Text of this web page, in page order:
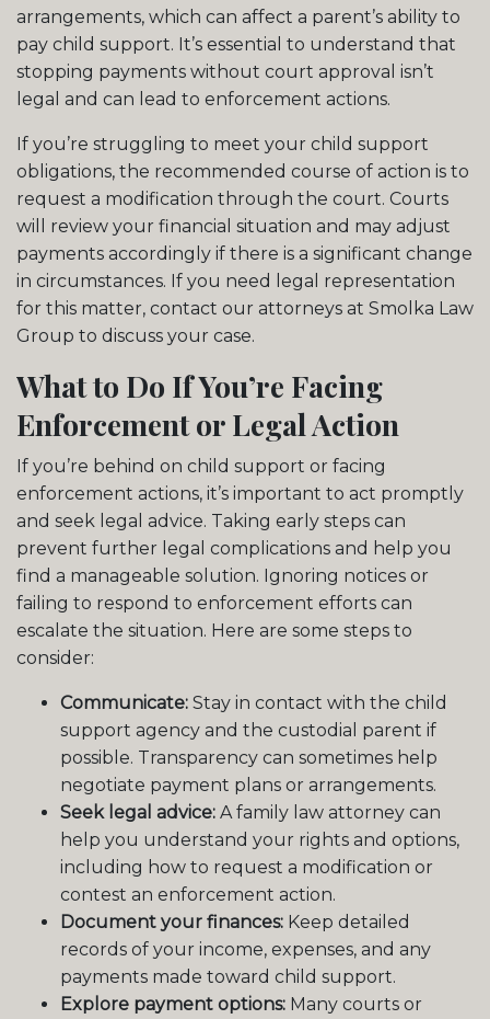
arrangements, which can affect a parent’s ability to
pay child support. It’s essential to understand that
stopping payments without court approval isn’t
legal and can lead to enforcement actions.
If you’re struggling to meet your child support
obligations, the recommended course of action is to
request a modification through the court. Courts
will review your financial situation and may adjust
payments accordingly if there is a significant change
in circumstances. If you need legal representation
for this matter, contact our attorneys at Smolka Law
Group to discuss your case.
What to Do If You’re Facing
Enforcement or Legal Action
If you’re behind on child support or facing
enforcement actions, it’s important to act promptly
and seek legal advice. Taking early steps can
prevent further legal complications and help you
find a manageable solution. Ignoring notices or
failing to respond to enforcement efforts can
escalate the situation. Here are some steps to
consider:
Communicate: Stay in contact with the child
support agency and the custodial parent if
possible. Transparency can sometimes help
negotiate payment plans or arrangements.
Seek legal advice: A family law attorney can
help you understand your rights and options,
including how to request a modification or
contest an enforcement action.
Document your finances: Keep detailed
records of your income, expenses, and any
payments made toward child support.
Explore payment options: Many courts or